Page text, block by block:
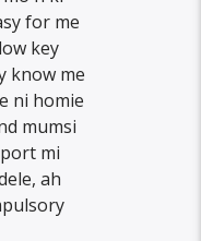
for me
key
know me
ni homie
mumsi
mi
ah